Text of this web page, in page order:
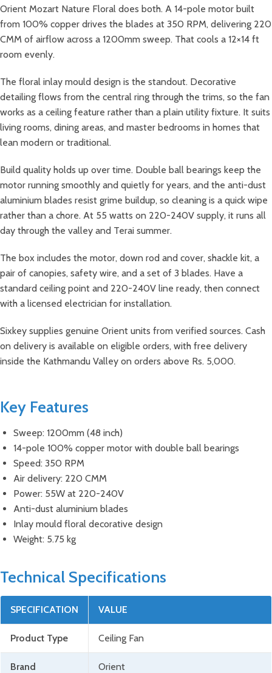
Orient Mozart Nature Floral does both. A 14-pole motor built
from 100% copper drives the blades at 350 RPM, delivering 220
CMM of airflow across a 1200mm sweep. That cools a 12×14 ft
room evenly.
The floral inlay mould design is the standout. Decorative
detailing flows from the central ring through the trims, so the fan
works as a ceiling feature rather than a plain utility fixture. It suits
living rooms, dining areas, and master bedrooms in homes that
lean modern or traditional.
Build quality holds up over time. Double ball bearings keep the
motor running smoothly and quietly for years, and the anti-dust
aluminium blades resist grime buildup, so cleaning is a quick wipe
rather than a chore. At 55 watts on 220-240V supply, it runs all
day through the valley and Terai summer.
The box includes the motor, down rod and cover, shackle kit, a
pair of canopies, safety wire, and a set of 3 blades. Have a
standard ceiling point and 220-240V line ready, then connect
with a licensed electrician for installation.
Sixkey supplies genuine Orient units from verified sources. Cash
on delivery is available on eligible orders, with free delivery
inside the Kathmandu Valley on orders above Rs. 5,000.
Key Features
Sweep: 1200mm (48 inch)
14-pole 100% copper motor with double ball bearings
Speed: 350 RPM
Air delivery: 220 CMM
Power: 55W at 220-240V
Anti-dust aluminium blades
Inlay mould floral decorative design
Weight: 5.75 kg
Technical Specifications
SPECIFICATION VALUE
Product Type Ceiling Fan
Brand Orient